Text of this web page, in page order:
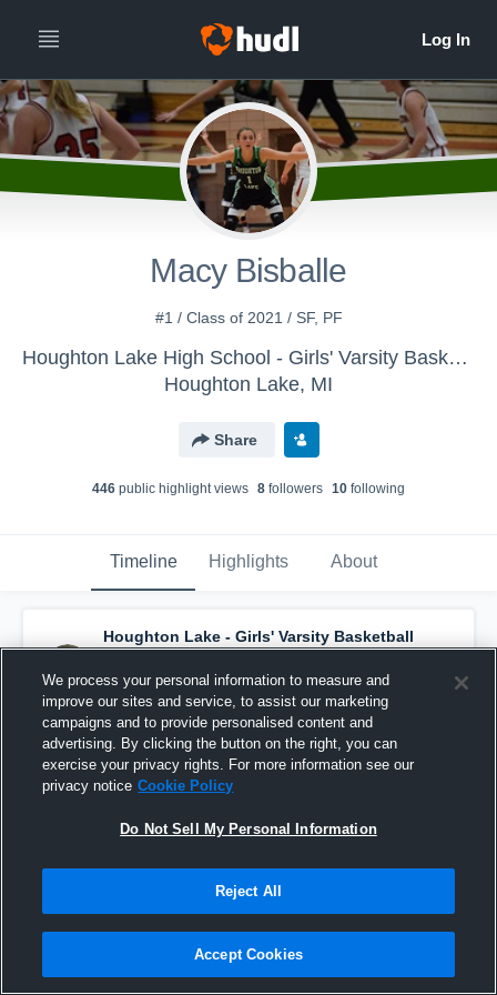
Macy Bisballe
#1 / Class of 2021 / SF, PF
Houghton Lake High School - Girls' Varsity Basketball
Houghton Lake, MI
Share
446 public highlight views 8 followers 10 following
Timeline Highlights About
Houghton Lake - Girls' Varsity Basketball
has a new highlight. — withMariah
Thompsonand 3others
March 27th, 2021
We process your personal information to measure and
improve our sites and service, to assist our marketing
campaigns and to provide personalised content and
advertising. By clicking the button on the right, you can
exercise your privacy rights. For more information see our
privacy notice Cookie Policy
Do Not Sell My Personal Information
Reject All
Accept Cookies